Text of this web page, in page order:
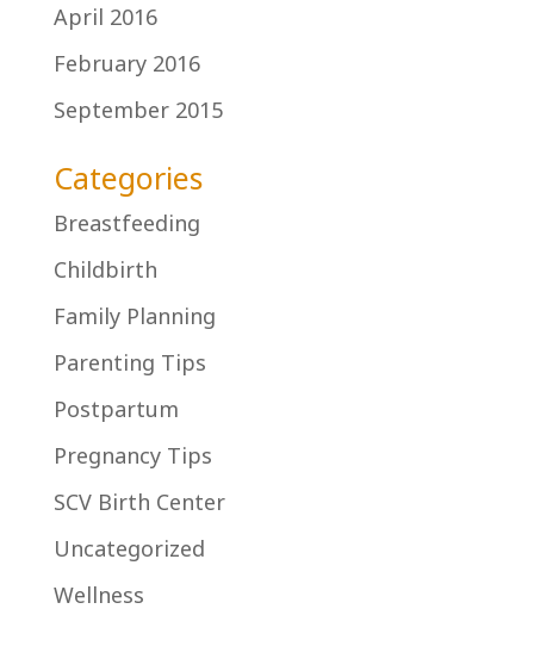
April 2016
February 2016
September 2015
Categories
Breastfeeding
Childbirth
Family Planning
Parenting Tips
Postpartum
Pregnancy Tips
SCV Birth Center
Uncategorized
Wellness